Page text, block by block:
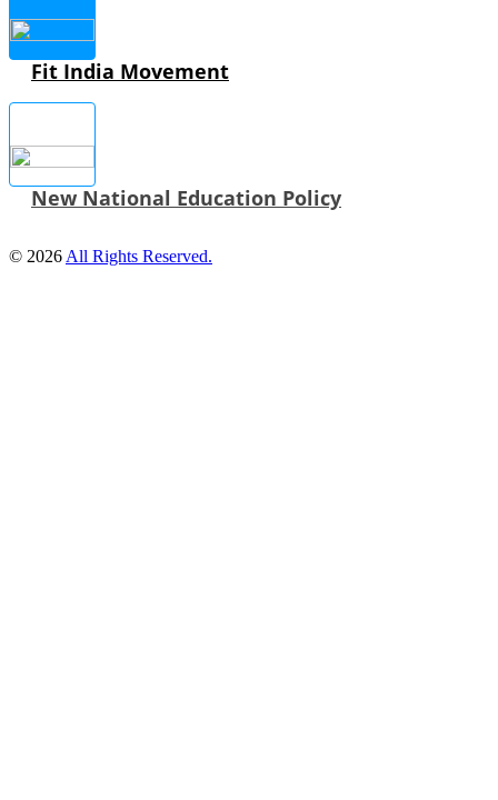
Fit India Movement
New National Education Policy
© 2026 All Rights Reserved.